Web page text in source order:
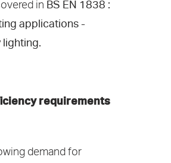
in BS EN 1838 :
applications -
lighting.
requirements
demand for